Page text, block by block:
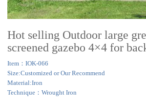
Hot selling Outdoor large
screened gazebo 4×4 for
Item：IOK-066
Size:Customized or Our Recommend
Material:Iron
Technique：Wrought Iron